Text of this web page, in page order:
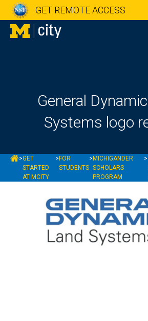
GET REMOTE ACCESS
General
Systems logo
MCITY
>GET
STARTED
AT MCITY
> FOR
STUDENTS
> MICHIGANDER
SCHOLARS
PROGRAM
>